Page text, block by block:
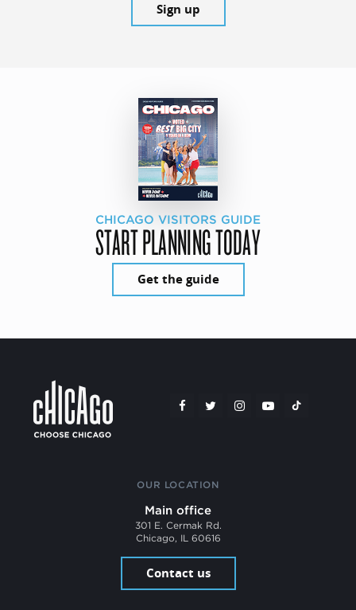
Sign up
CHICAGO VISITORS GUIDE
START PLANNING TODAY
Get the guide
OUR LOCATION
Main office
301 E. Cermak Rd.
Chicago, IL 60616
Contact us